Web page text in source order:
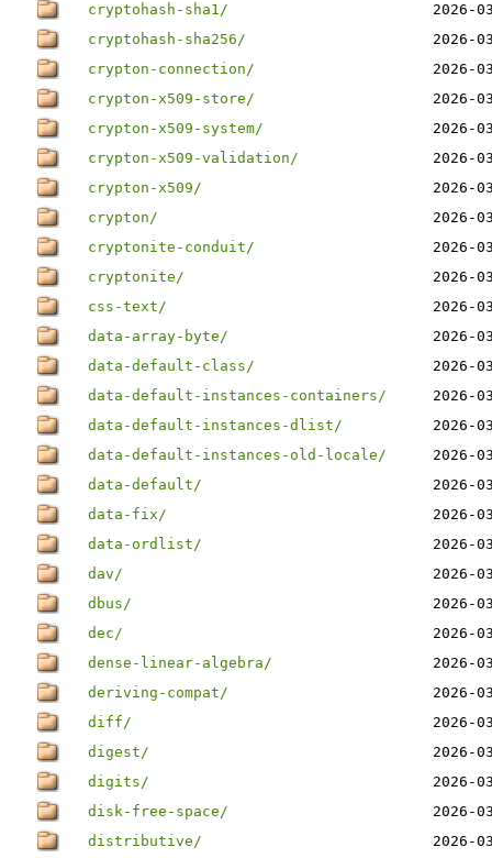
cryptohash-sha1/
2026-
cryptohash-sha256/
2026-
crypton-connection/
2026-
crypton-x509-store/
2026-
crypton-x509-system/
2026-
crypton-x509-validation/
2026-
crypton-x509/
2026-
crypton/
2026-
cryptonite-conduit/
2026-
cryptonite/
2026-
css-text/
2026-
data-array-byte/
2026-
data-default-class/
2026-
data-default-instances-containers/
2026-
data-default-instances-dlist/
2026-
data-default-instances-old-locale/
2026-
data-default/
2026-
data-fix/
2026-
data-ordlist/
2026-
dav/
2026-
dbus/
2026-
dec/
2026-
dense-linear-algebra/
2026-
deriving-compat/
2026-
diff/
2026-
digest/
2026-
digits/
2026-
disk-free-space/
2026-
distributive/
2026-